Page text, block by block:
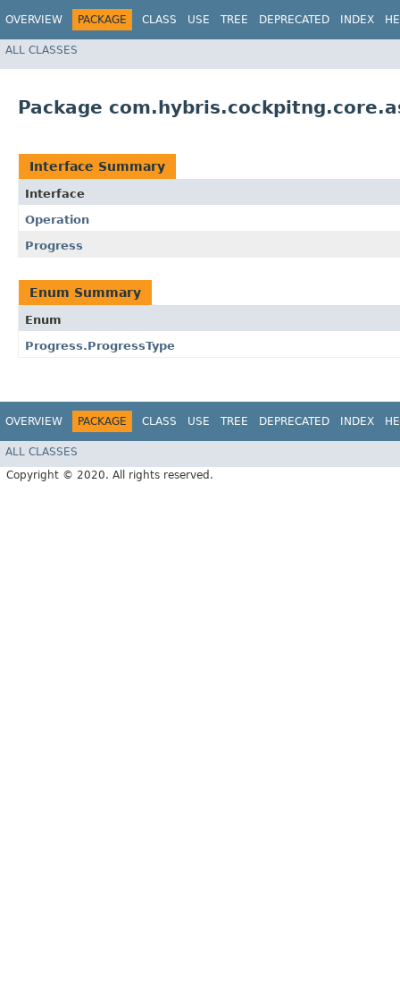
OVERVIEW PACKAGE CLASS USE TREE DEPRECATED INDEX
ALL CLASSES
Package
Interface Summary
Interface
Operation
Progress
Enum Summary
Enum
Progress.ProgressType
OVERVIEW PACKAGE CLASS USE TREE DEPRECATED INDEX
ALL CLASSES
Copyright © 2020. All rights reserved.